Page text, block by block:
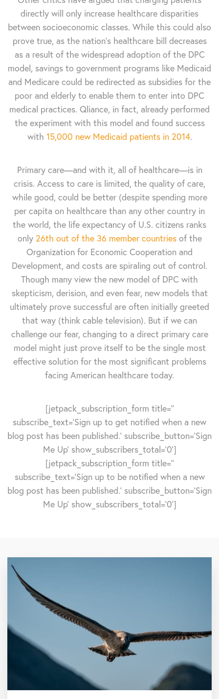
directly will only increase healthcare disparities
between socioeconomic classes. While this could also
prove true, as the nation’s healthcare bill decreases
as a result of the widespread adoption of the DPC
model, savings to government programs like Medicaid
and Medicare could be redirected as subsidies for the
poor and elderly to enable them to enter into DPC
medical practices. Qliance, in fact, already performed
the experiment with this model and found success
with 15,000 new Medicaid patients in 2014.
Primary care—and with it, all of healthcare—is in
crisis. Access to care is limited, the quality of care,
while good, could be better (despite spending more
per capita on healthcare than any other country in
the world, the life expectancy of U.S. citizens ranks
only 26th out of the 36 member countriesof the
Organization for Economic Cooperation and
Development, and costs are spiraling out of control.
Though many view the new model of DPC with
skepticism, derision, and even fear, new models that
ultimately prove successful are often initially greeted
that way (think cable television). But if we can
challenge our fear, changing to a direct primary care
model might just prove itself to be the single most
effective solution for the most significant problems
facing American healthcare today.
[jetpack_subscription_form title=''
subscribe_text='Sign up to get notified when a new
blog post has been published.' subscribe_button='Sign
Me Up' show_subscribers_total='0']
[jetpack_subscription_form title=''
subscribe_text='Sign up to be notified when a new
blog post has been published.' subscribe_button='Sign
Me Up' show_subscribers_total='0']